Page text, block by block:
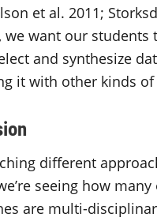
et al. 2011;
we want our students
and synthesize
it with other kinds
different
seeing how
are multi-